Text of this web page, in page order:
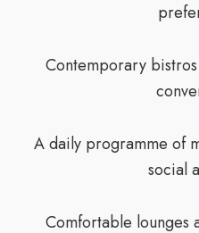
Contemporary
A daily programme of
social
Comfortable lounges